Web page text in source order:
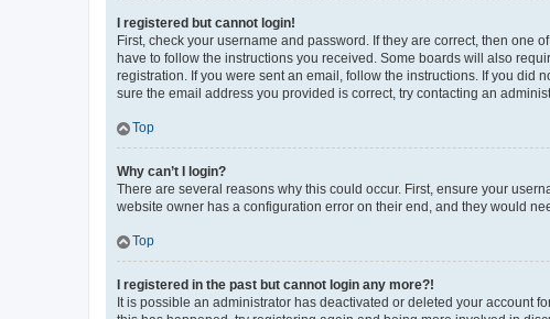
I registered but cannot login!
First, check your username and password. If they are correct, then one
have to follow the instructions you received. Some boards will also
registration. If you were sent an email, follow the instructions. If you did
sure the email address you provided is correct, try contacting an
Top
Why can’t I login?
There are several reasons why this could occur. First, ensure your
website owner has a configuration error on their end, and they would
Top
I registered in the past but cannot login any more?!
It is possible an administrator has deactivated or deleted your account